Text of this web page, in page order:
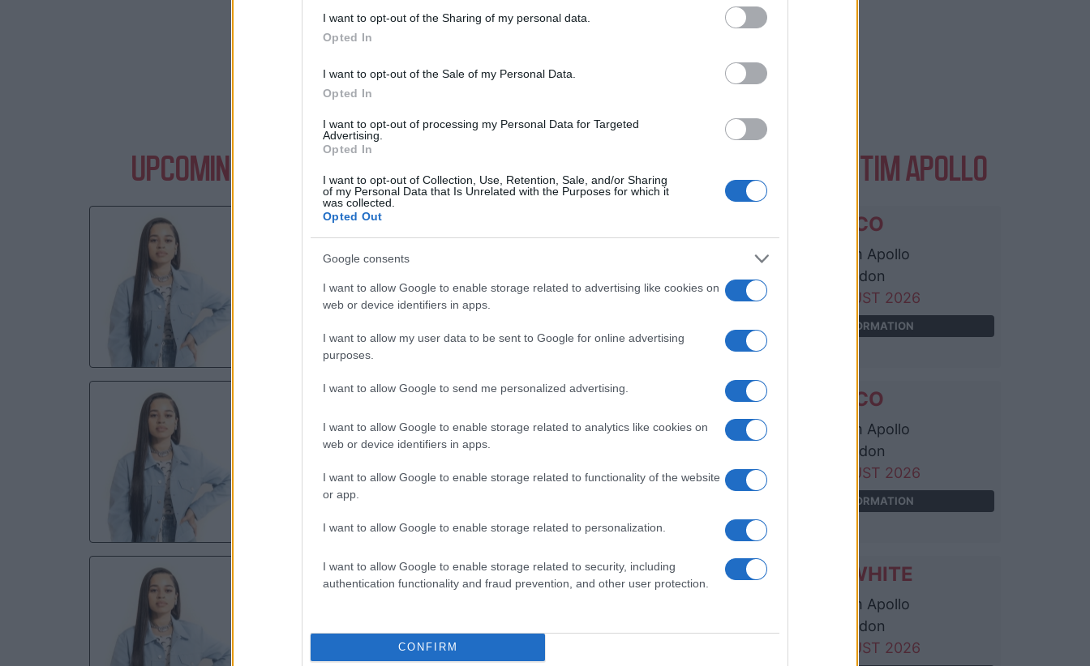
I want to opt-out of the Sharing of my personal data.
Opted In
I want to opt-out of the Sale of my Personal Data.
Opted In
I want to opt-out of processing my Personal Data for Targeted
Advertising.
Opted In
I want to opt-out of Collection, Use, Retention, Sale, and/or Sharing
of my Personal Data that Is Unrelated with the Purposes for which it
was collected.
Opted Out
Google consents
I want to allow Google to enable storage related to advertising like cookies on
web or device identifiers in apps.
I want to allow my user data to be sent to Google for online advertising
purposes.
I want to allow Google to send me personalized advertising.
I want to allow Google to enable storage related to analytics like cookies on
web or device identifiers in apps.
I want to allow Google to enable storage related to functionality of the website
or app.
I want to allow Google to enable storage related to personalization.
I want to allow Google to enable storage related to security, including
authentication functionality and fraud prevention, and other user protection.
CONFIRM
UPCOMING EVENTS WITH ELLA MAI
ELLA MAI
Hard Rock Live Orlando
10 AUGUST 2026
ELLA MAI
Hard Rock Live Hollywood
Hollywood
11 AUGUST 2026
TICKETS INFORMATION
ELLA MAI
21 AUGUST 2026
UPCOMING EVENTS AT EVENTIM APOLLO
WILCO
Eventim Apollo
London
20 AUGUST 2026
TICKETS INFORMATION
WILCO
Eventim Apollo
London
22 AUGUST 2026
TICKETS INFORMATION
JACK WHITE
Eventim Apollo
London
25 AUGUST 2026